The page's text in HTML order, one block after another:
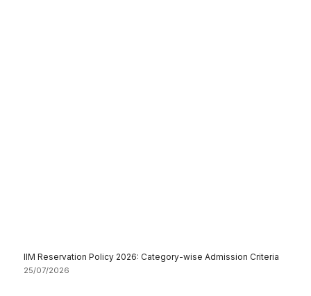
IIM Reservation Policy 2026: Category-wise Admission Criteria
25/07/2026